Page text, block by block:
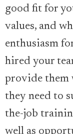
good fit for
values, and
enthusiasm
hired your
provide them
they need to
the-job
well as